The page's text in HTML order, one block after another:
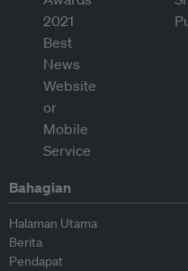
Bahagian
Halaman Utama
Berita
Pendapat